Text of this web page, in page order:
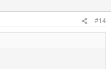
#14